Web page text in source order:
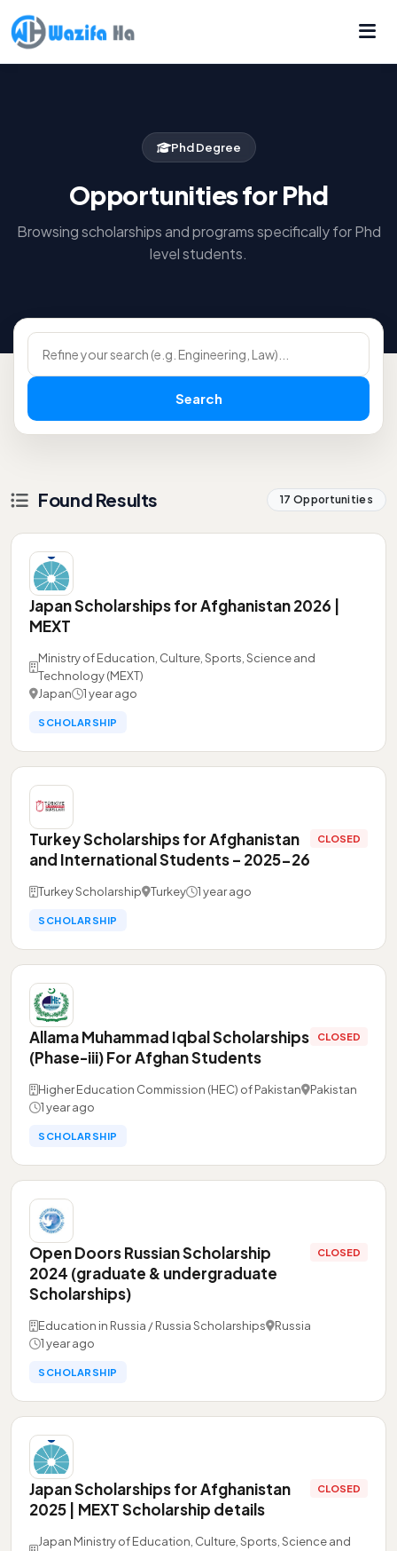
Phd Degree
Opportunities for Phd
Browsing scholarships and programs specifically for Phd
level students.
Search
Found Results 17 Opportunities
Japan Scholarships for Afghanistan 2026 |
MEXT
Ministry of Education, Culture, Sports, Science and
Technology (MEXT)
Japan
1 year ago
SCHOLARSHIP
Turkey Scholarships for Afghanistan
and International Students – 2025-26
CLOSED
Turkey Scholarship Turkey 1 year ago
SCHOLARSHIP
Allama Muhammad Iqbal Scholarships
(Phase-iii) For Afghan Students
CLOSED
Higher Education Commission (HEC) of Pakistan
Pakistan
1 year ago
SCHOLARSHIP
Open Doors Russian Scholarship
2024 (graduate & undergraduate
Scholarships)
CLOSED
Education in Russia / Russia Scholarships
Russia
1 year ago
SCHOLARSHIP
Japan Scholarships for Afghanistan
2025 | MEXT Scholarship details
CLOSED
Japan Ministry of Education, Culture, Sports, Science and